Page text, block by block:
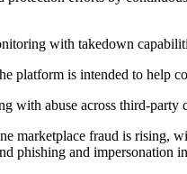
with takedown
platform is intended to help
with abuse across third-
marketplace fraud is rising,
phishing and impersonation